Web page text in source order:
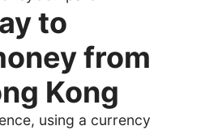
to
from
Kong
using a currency